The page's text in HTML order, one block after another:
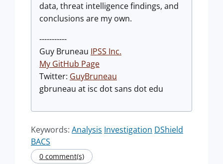
data, threat intelligence findings, and
conclusions are my own.
-----------
Guy Bruneau IPSS Inc.
My GitHub Page
Twitter: GuyBruneau
gbruneau at isc dot sans dot edu
Keywords: Analysis Investigation DShield
BACS
0 comment(s)